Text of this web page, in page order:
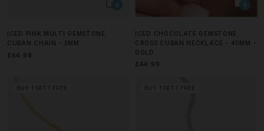
ICED PINK MULTI GEMSTONE
CUBAN CHAIN - 3MM
£64.99
ICED CHOCOLATE GEMSTONE
CROSS CUBAN NECKLACE - 40MM -
GOLD
£44.99
BUY 1 GET 1 FREE BUY 1 GET 1 FREE